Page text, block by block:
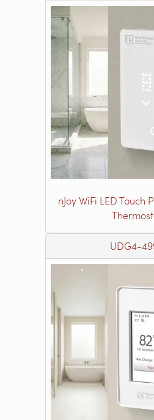
nJoy WiFi LED
UDG4-